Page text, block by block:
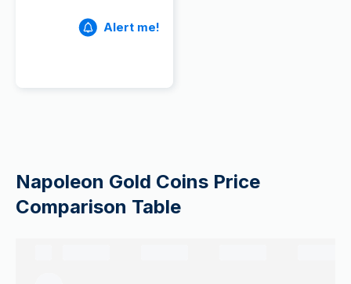
Alert me!
Napoleon Gold Coins Price
Comparison Table